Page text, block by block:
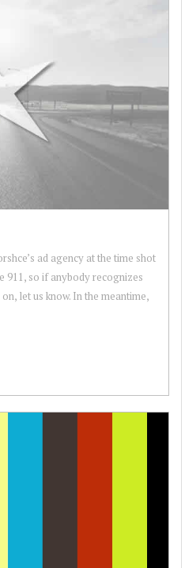
ad agency at the time shot
911, so if anybody recognizes
let us know. In the meantime,